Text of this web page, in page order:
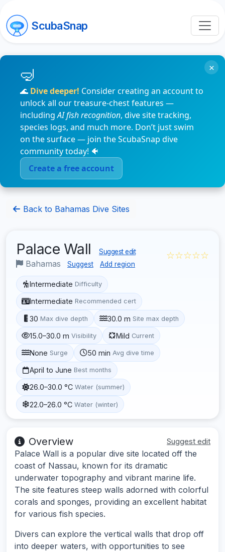
ScubaSnap
🌊 Dive deeper! Consider creating an account to
unlock all our treasure-chest features —
includingAI fish recognition, dive site tracking,
species logs, and much more. Don’t just swim
on the surface — join the ScubaSnap dive
community today! 🐠
Create a free account
×
Back to Bahamas Dive Sites
Palace Wall Suggest edit
Bahamas Suggest Add region
☆☆☆☆☆
Intermediate Difficulty
Intermediate Recommended cert
30 Max dive depth 30.0 m Site max depth
15.0–30.0 m Visibility Mild Current
None Surge 50 min Avg dive time
April to June Best months
26.0–30.0 °C Water (summer)
22.0–26.0 °C Water (winter)
Overview Suggest edit
Palace Wall is a popular dive site located off the
coast of Nassau, known for its dramatic
underwater topography and vibrant marine life.
The site features steep walls adorned with colorful
corals and sponges, providing an excellent habitat
for various fish species.
Divers can explore the vertical walls that drop off
into deeper waters, with opportunities to see